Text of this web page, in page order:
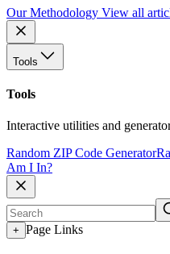
Our Methodology View all
Tools
Tools
Interactive utilities and
Random ZIP Code Generator
Am I In?
+ Page Links